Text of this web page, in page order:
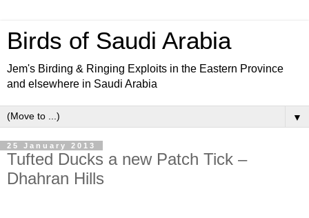
Birds of Saudi Arabia
Jem's Birding & Ringing Exploits in the Eastern Province
and elsewhere in Saudi Arabia
▼
25 January 2013
Tufted Ducks a new Patch Tick –
Dhahran Hills